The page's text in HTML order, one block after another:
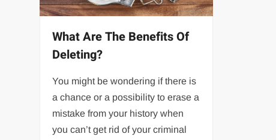
What Are The Benefits Of
Deleting?
You might be wondering if there is
a chance or a possibility to erase a
mistake from your history when
you can’t get rid of your criminal